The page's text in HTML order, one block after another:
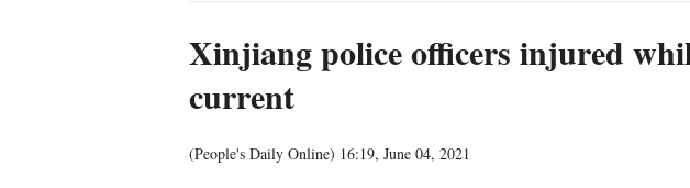
Xinjiang police officers injured
current
(People's Daily Online) 16:19, June 04, 2021